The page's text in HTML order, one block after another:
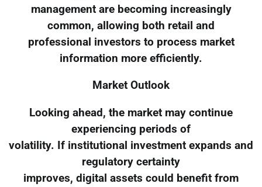
management are becoming increasingly
common, allowing both retail and
professional investors to process market
information more efficiently.
Market Outlook
Looking ahead, the market may continue
experiencing periods of
volatility. If institutional investment expands and
regulatory certainty
improves, digital assets could benefit from